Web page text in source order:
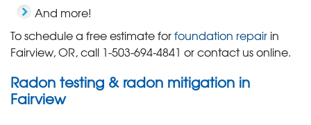
And more!
To schedule a free estimate forfoundation repair in
Fairview, OR, call 1-503-694-4841 or contact us online.
Radon testing & radon mitigation in
Fairview